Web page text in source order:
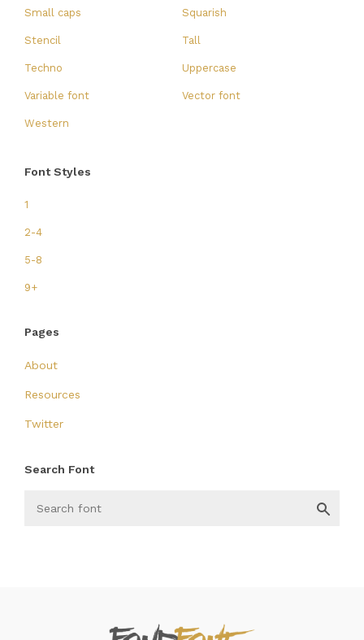
Small caps Squarish
Stencil Tall
Techno Uppercase
Variable font Vector font
Western
Font Styles
1
2-4
5-8
9+
Pages
About
Resources
Twitter
Search Font